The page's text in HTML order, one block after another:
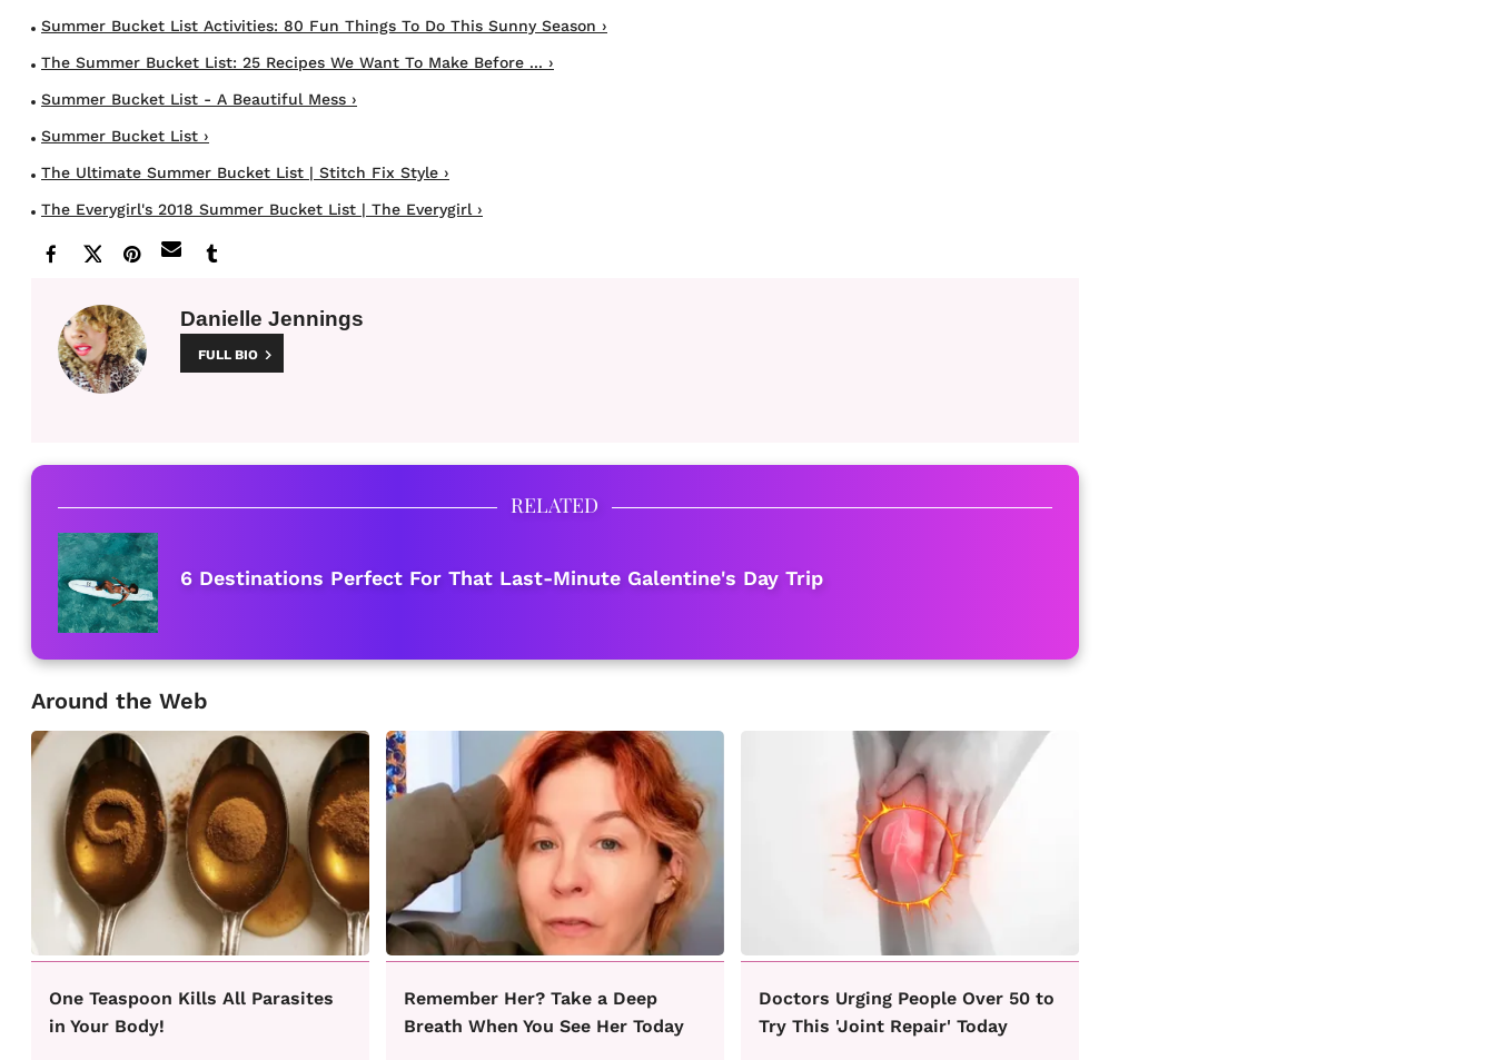
Summer Bucket List Activities: 80 Fun Things To Do This Sunny Season ›
The Summer Bucket List: 25 Recipes We Want To Make Before ... ›
Summer Bucket List - A Beautiful Mess ›
Summer Bucket List ›
The Ultimate Summer Bucket List | Stitch Fix Style ›
The Everygirl's 2018 Summer Bucket List | The Everygirl ›
Danielle Jennings
FULL BIO
RELATED
6 Destinations Perfect For That Last-Minute Galentine's Day Trip
Around the Web
One Teaspoon Kills All Parasites
in Your Body!
Remember Her? Take a Deep
Breath When You See Her Today
Doctors Urging People Over 50 to
Try This 'Joint Repair' Today